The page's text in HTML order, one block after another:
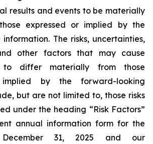
results and events to be materially
expressed or implied by the
The risks, uncertainties,
other factors that may cause
to differ materially from those
by the forward-looking
but are not limited to, those risks
under the heading “Risk Factors”
annual information form for the
31, 2025 and our